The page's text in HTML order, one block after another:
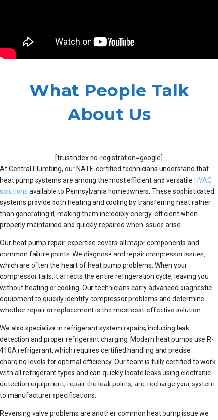
What People Talk
About Us
[trustindex no-registration=google]
At Central Plumbing, our NATE-certified technicians understand that
heat pump systems are among the most efficient and versatile HVAC
solutions available to Pennsylvania homeowners. These sophisticated
systems provide both heating and cooling by transferring heat rather
than generating it, making them incredibly energy-efficient when
properly maintained and quickly repaired when issues arise.
Our heat pump repair expertise covers all major components and
common failure points. We diagnose and repair compressor issues,
which are often the heart of heat pump problems. When your
compressor fails, it affects the entire refrigeration cycle, leaving you
without heating or cooling. Our technicians carry advanced diagnostic
equipment to quickly identify compressor problems and determine
whether repair or replacement is the most cost-effective solution.
We also specialize in refrigerant system repairs, including leak
detection and proper refrigerant charging. Modern heat pumps use R-
410A refrigerant, which requires certified handling and precise
charging levels for optimal efficiency. Our team is fully certified to work
with all refrigerant types and can quickly locate leaks using electronic
detection equipment, repair the leak points, and recharge your system
to manufacturer specifications.
Reversing valve problems are another common heat pump issue we